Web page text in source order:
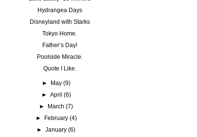
Hydrangea Days
Disneyland with Starks
Tokyo Home.
Father’s Day!
Poolside Miracle.
Quote I Like.
► May (9)
► April (6)
►
March (7)
►
February (4)
►January (6)